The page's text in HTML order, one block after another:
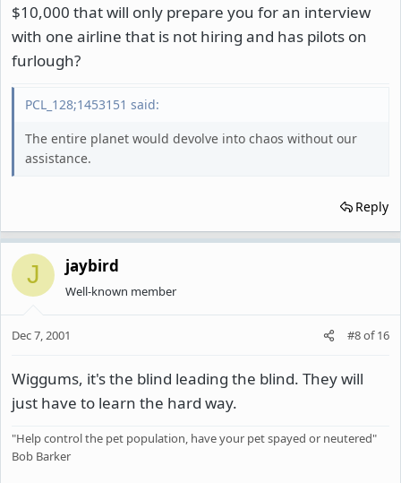
$10,000 that will only prepare you for an interview
with one airline that is not hiring and has pilots on
furlough?
PCL_128;1453151 said:
The entire planet would devolve into chaos without our
assistance.
Reply
J jaybird
Well-known member
Dec 7, 2001 #8of16
Wiggums, it's the blind leading the blind. They will
just have to learn the hard way.
"Help control the pet population, have your pet spayed or neutered"
Bob Barker